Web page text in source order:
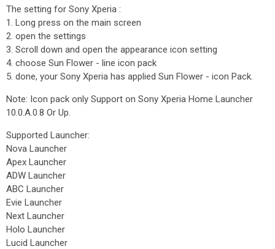
The setting for Sony Xperia :
1. Long press on the main screen
2. open the settings
3. Scroll down and open the appearance icon setting
4. choose Sun Flower - line icon pack
5. done, your Sony Xperia has applied Sun Flower - icon Pack.
Note: Icon pack only Support on Sony Xperia Home Launcher
10.0.A.0.8 Or Up.
Supported Launcher:
Nova Launcher
Apex Launcher
ADW Launcher
ABC Launcher
Evie Launcher
Next Launcher
Holo Launcher
Lucid Launcher